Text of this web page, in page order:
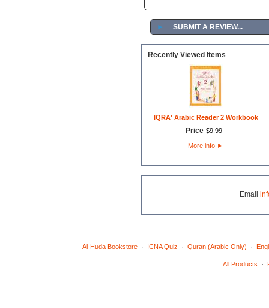
► SUBMIT A REVIEW...
Recently Viewed Items
IQRA' Arabic Reader 2 Workbook
Price $9. 99
More info ►
Email
Al-Huda Bookstore· ICNA Quiz · Quran (Arabic Only) ·
All Products ·